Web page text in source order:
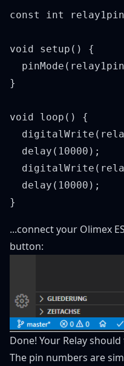
const int
void setup() {
}
void loop() {
  delay(10000);
  delay(10000);
...connect your Olimex
button:
Done! Your Relay
The pin numbers are